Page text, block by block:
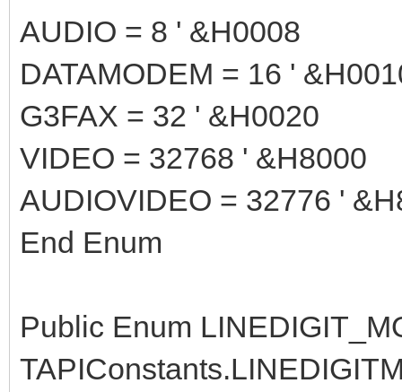
AUDIO = 8 ' &H0008
DATAMODEM = 16 '
G3FAX = 32 ' &H0020
VIDEO = 32768 ' &H8000
AUDIOVIDEO = 32776 '
End Enum
Public Enum